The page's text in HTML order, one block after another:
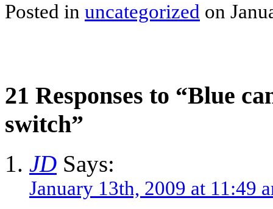
Posted in uncategorized on
21 Responses to “Blue
switch”
JD Says:
January 13th, 2009 at 11:49